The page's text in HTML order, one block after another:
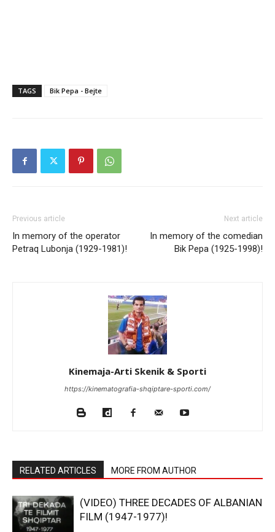
TAGS Bik Pepa - Bejte
Previous article
In memory of the operator
Petraq Lubonja (1929-1981)!
Next article
In memory of the comedian
Bik Pepa (1925-1998)!
Kinemaja-Arti Skenik & Sporti
https://kinematografia-shqiptare-sporti.com/
RELATED ARTICLES MORE FROM AUTHOR
(VIDEO) THREE DECADES OF ALBANIAN
FILM (1947-1977)!